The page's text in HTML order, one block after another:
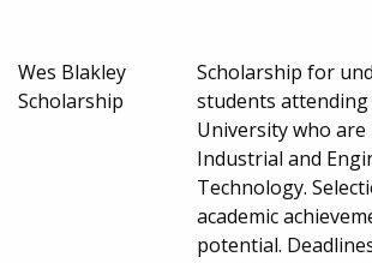
Wes Blakley
Scholarship
Scholarship for
students
University who
Industrial and
Technology.
academic
potential.